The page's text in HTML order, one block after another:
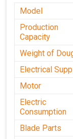
Model
Production
Capacity
Weight of
Electrical
Motor
Electric
Consumption
Blade Parts